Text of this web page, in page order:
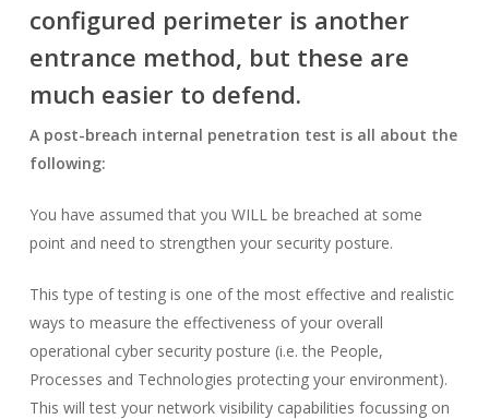
configured perimeter is another
entrance method, but these are
much easier to defend.
A post-breach internal penetration test is all about the
following:
You have assumed that you WILL be breached at some
point and need to strengthen your security posture.
This type of testing is one of the most effective and realistic
ways to measure the effectiveness of your overall
operational cyber security posture (i.e. the People,
Processes and Technologies protecting your environment).
This will test your network visibility capabilities focussing on